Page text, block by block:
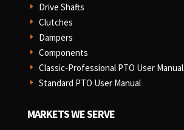
E Drive Shafts
E Clutches
E Dampers
E Components
E Classic-Professional PTO User Manual
E Standard PTO User Manual
MARKETS WE SERVE